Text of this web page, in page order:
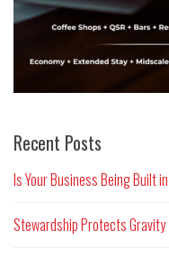
Recent Posts
Is Your Business Being Built
Stewardship Protects Gravity